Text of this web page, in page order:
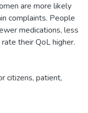
are more likely
complaints. People
medications, less
their QoL higher.
citizens, patient,